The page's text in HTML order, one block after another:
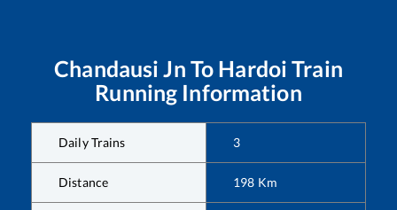
Chandausi Jn To Hardoi Train
Running Information
Daily Trains 3
Distance 198 Km